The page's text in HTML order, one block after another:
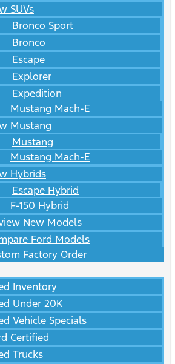
SUVs
Bronco Sport
Bronco
Escape
Explorer
Expedition
Mustang Mach-E
Mustang
Mustang
Mustang Mach-E
Hybrids
Escape Hybrid
F-150 Hybrid
New Models
Ford Models
Factory Order
Inventory
Under 20K
Vehicle Specials
Certified
Trucks